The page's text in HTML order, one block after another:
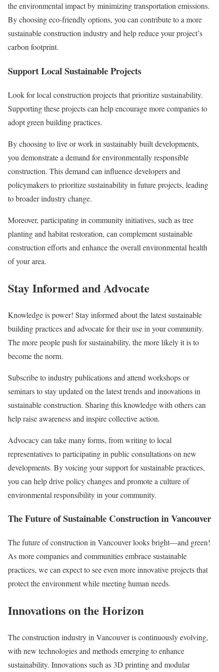
the environmental impact by minimizing transportation emissions.
By choosing eco-friendly options, you can contribute to a more
sustainable construction industry and help reduce your project’s
carbon footprint.
Support Local Sustainable Projects
Look for local construction projects that prioritize sustainability.
Supporting these projects can help encourage more companies to
adopt green building practices.
By choosing to live or work in sustainably built developments,
you demonstrate a demand for environmentally responsible
construction. This demand can influence developers and
policymakers to prioritize sustainability in future projects, leading
to broader industry change.
Moreover, participating in community initiatives, such as tree
planting and habitat restoration, can complement sustainable
construction efforts and enhance the overall environmental health
of your area.
Stay Informed and Advocate
Knowledge is power! Stay informed about the latest sustainable
building practices and advocate for their use in your community.
The more people push for sustainability, the more likely it is to
become the norm.
Subscribe to industry publications and attend workshops or
seminars to stay updated on the latest trends and innovations in
sustainable construction. Sharing this knowledge with others can
help raise awareness and inspire collective action.
Advocacy can take many forms, from writing to local
representatives to participating in public consultations on new
developments. By voicing your support for sustainable practices,
you can help drive policy changes and promote a culture of
environmental responsibility in your community.
The Future of Sustainable Construction in Vancouver
The future of construction in Vancouver looks bright—and green!
As more companies and communities embrace sustainable
practices, we can expect to see even more innovative projects that
protect the environment while meeting human needs.
Innovations on the Horizon
The construction industry in Vancouver is continuously evolving,
with new technologies and methods emerging to enhance
sustainability. Innovations such as 3D printing and modular